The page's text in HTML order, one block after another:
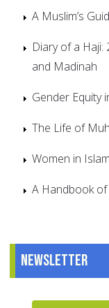
A Muslim’s
Diary of a
and Madinah
Gender Equity
The Life of
Women in
A Handbook
Newsletter